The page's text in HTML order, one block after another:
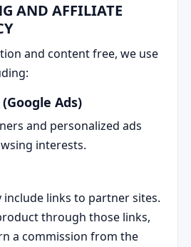
AND AFFILIATE
and content free, we use
Ads)
and personalized ads
interests.
include links to partner sites.
through those links,
a commission from the